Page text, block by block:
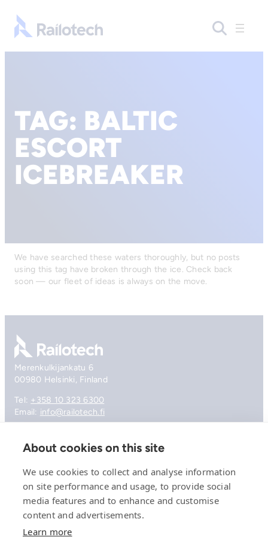
Go to front page
TAG: BALTIC
ESCORT
ICEBREAKER
We have searched these waters thoroughly, but no posts
using this tag have broken through the ice. Check back
soon — our fleet of ideas is always on the move.
Go to front page
Merenkulkijankatu 6
00980 Helsinki, Finland
Tel: +358 10 323 6300
Email: info@railotech.fi
Company
Offering
News, events and insights
Careers
Contact
Privacy Policy
About cookies on this site
We use cookies to collect and analyse information
on site performance and usage, to provide social
media features and to enhance and customise
content and advertisements.
Learn more